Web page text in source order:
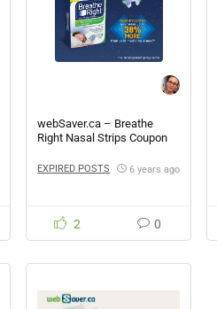
webSaver.ca – Breathe
Right Nasal Strips Coupon
EXPIRED POSTS 6 years ago
2 0